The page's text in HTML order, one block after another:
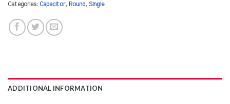
Categories: Capacitor, Round, Single
ADDITIONAL INFORMATION